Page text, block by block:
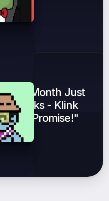
First Month Just
Tasks - Klink
They Promise!"